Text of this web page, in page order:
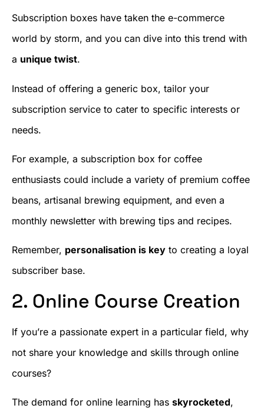
Subscription boxes have taken the e-commerce
world by storm, and you can dive into this trend with
a unique twist.
Instead of offering a generic box, tailor your
subscription service to cater to specific interests or
needs.
For example, a subscription box for coffee
enthusiasts could include a variety of premium coffee
beans, artisanal brewing equipment, and even a
monthly newsletter with brewing tips and recipes.
Remember, personalisation is key to creating a loyal
subscriber base.
2. Online Course Creation
If you’re a passionate expert in a particular field, why
not share your knowledge and skills through online
courses?
The demand for online learning has skyrocketed,